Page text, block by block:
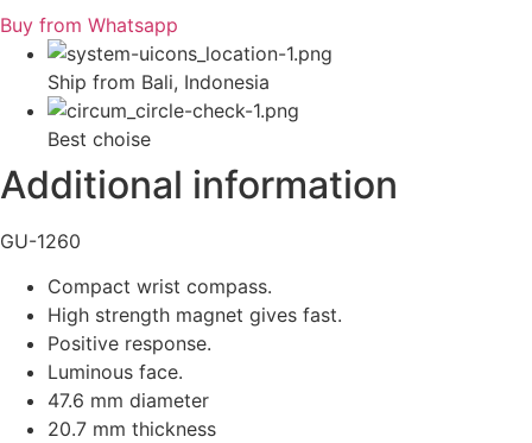
Buy from Whatsapp
Ship from Bali, Indonesia
Best choise
Additional information
GU-1260
Compact wrist compass.
High strength magnet gives fast.
Positive response.
Luminous face.
47.6 mm diameter
20.7 mm thickness